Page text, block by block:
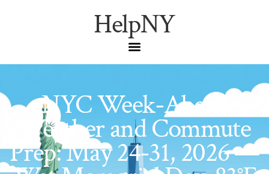
HelpNY
NYC Week-Ahead
Weather and Commute
Prep: May 24-31, 2026 —